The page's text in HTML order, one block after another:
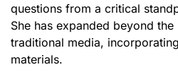
questions from a critical
She has expanded beyond
traditional media,
materials.